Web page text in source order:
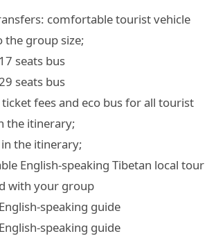
comfortable tourist vehicle
the group size;
seats bus
seats bus
fees and eco bus for all tourist
the itinerary;
the itinerary;
English-speaking Tibetan local tour
with your group
speaking guide
speaking guide